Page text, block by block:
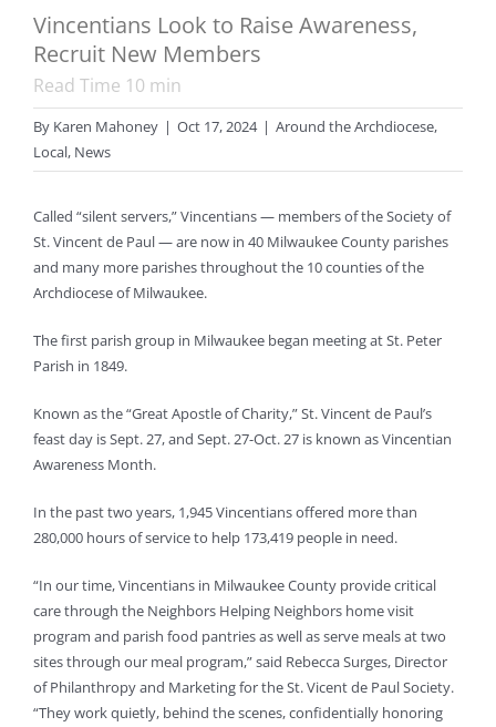
Vincentians Look to Raise Awareness,
Recruit New Members
Read Time 10 min
By Karen Mahoney | Oct 17, 2024 | Around the Archdiocese,
Local, News
Called “silent servers,” Vincentians — members of the Society of
St. Vincent de Paul — are now in 40 Milwaukee County parishes
and many more parishes throughout the 10 counties of the
Archdiocese of Milwaukee.
The first parish group in Milwaukee began meeting at St. Peter
Parish in 1849.
Known as the “Great Apostle of Charity,” St. Vincent de Paul’s
feast day is Sept. 27, and Sept. 27-Oct. 27 is known as Vincentian
Awareness Month.
In the past two years, 1,945 Vincentians offered more than
280,000 hours of service to help 173,419 people in need.
“In our time, Vincentians in Milwaukee County provide critical
care through the Neighbors Helping Neighbors home visit
program and parish food pantries as well as serve meals at two
sites through our meal program,” said Rebecca Surges, Director
of Philanthropy and Marketing for the St. Vicent de Paul Society.
“They work quietly, behind the scenes, confidentially honoring